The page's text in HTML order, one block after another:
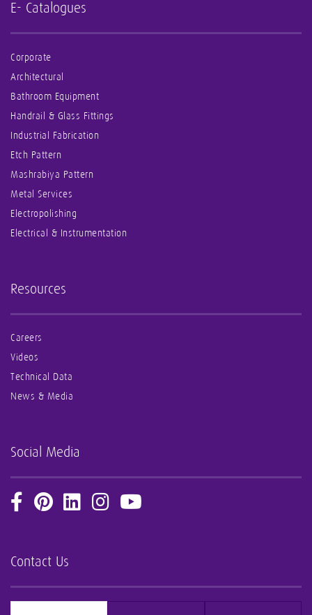
E- Catalogues
Corporate
Architectural
Bathroom Equipment
Handrail & Glass Fittings
Industrial Fabrication
Etch Pattern
Mashrabiya Pattern
Metal Services
Electropolishing
Electrical & Instrumentation
Resources
Careers
Videos
Technical Data
News & Media
Social Media
Contact Us